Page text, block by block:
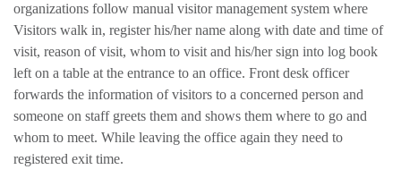
organizations follow manual visitor management system where
Visitors walk in, register his/her name along with date and time of
visit, reason of visit, whom to visit and his/her sign into log book
left on a table at the entrance to an office. Front desk officer
forwards the information of visitors to a concerned person and
someone on staff greets them and shows them where to go and
whom to meet. While leaving the office again they need to
registered exit time.